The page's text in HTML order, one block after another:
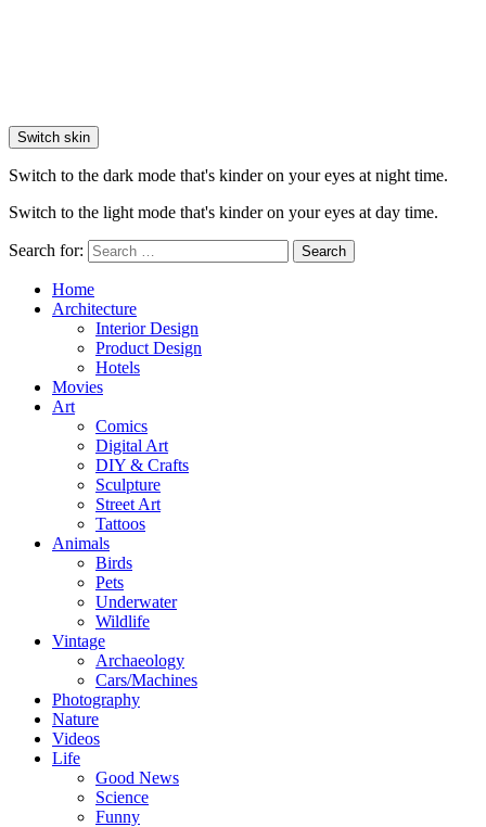
Switch skin
Switch to the dark mode that's kinder on your eyes at night time.
Switch to the light mode that's kinder on your eyes at day time.
Search for: Search
Home
Architecture
Interior Design
Product Design
Hotels
Movies
Art
Comics
Digital Art
DIY & Crafts
Sculpture
Street Art
Tattoos
Animals
Birds
Pets
Underwater
Wildlife
Vintage
Archaeology
Cars/Machines
Photography
Nature
Videos
Life
Good News
Science
Funny